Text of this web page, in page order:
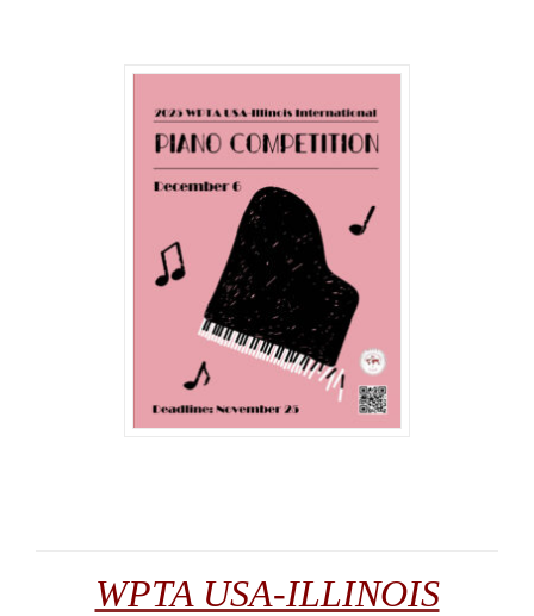
WPTA USA-ILLINOIS